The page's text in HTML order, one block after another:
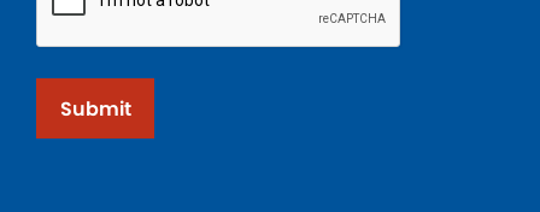
Submit